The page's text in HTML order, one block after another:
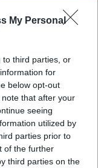
My Personal
to third parties, or
for
below opt-out
that after your
seeing
utilized by
parties prior to
of the further
third parties on the
di Moreno
allagamento
denuncia
e solidarietà